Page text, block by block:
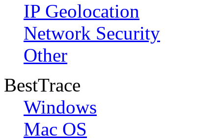
IP Geolocation
Network Security
Other
BestTrace
Windows
Mac OS